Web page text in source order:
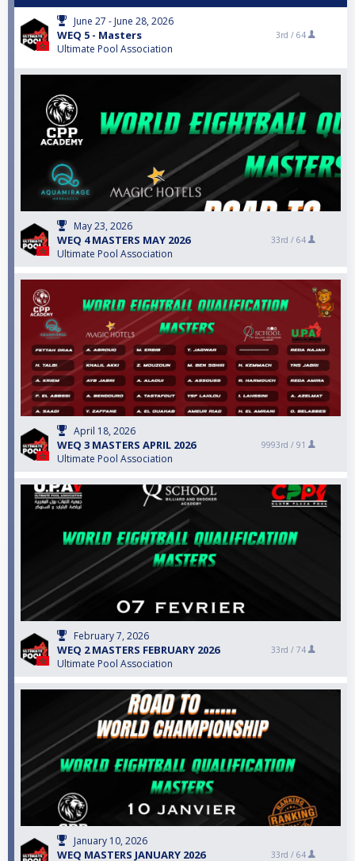
June 27 - June 28, 2026
WEQ 5 - Masters
Ultimate Pool Association
3rd / 64
May 23, 2026
WEQ 4 MASTERS MAY 2026
Ultimate Pool Association
33rd / 64
April 18, 2026
WEQ 3 MASTERS APRIL 2026
Ultimate Pool Association
9993rd / 91
February 7, 2026
WEQ 2 MASTERS FEBRUARY 2026
Ultimate Pool Association
33rd / 74
January 10, 2026
WEQ MASTERS JANUARY 2026 33rd / 64